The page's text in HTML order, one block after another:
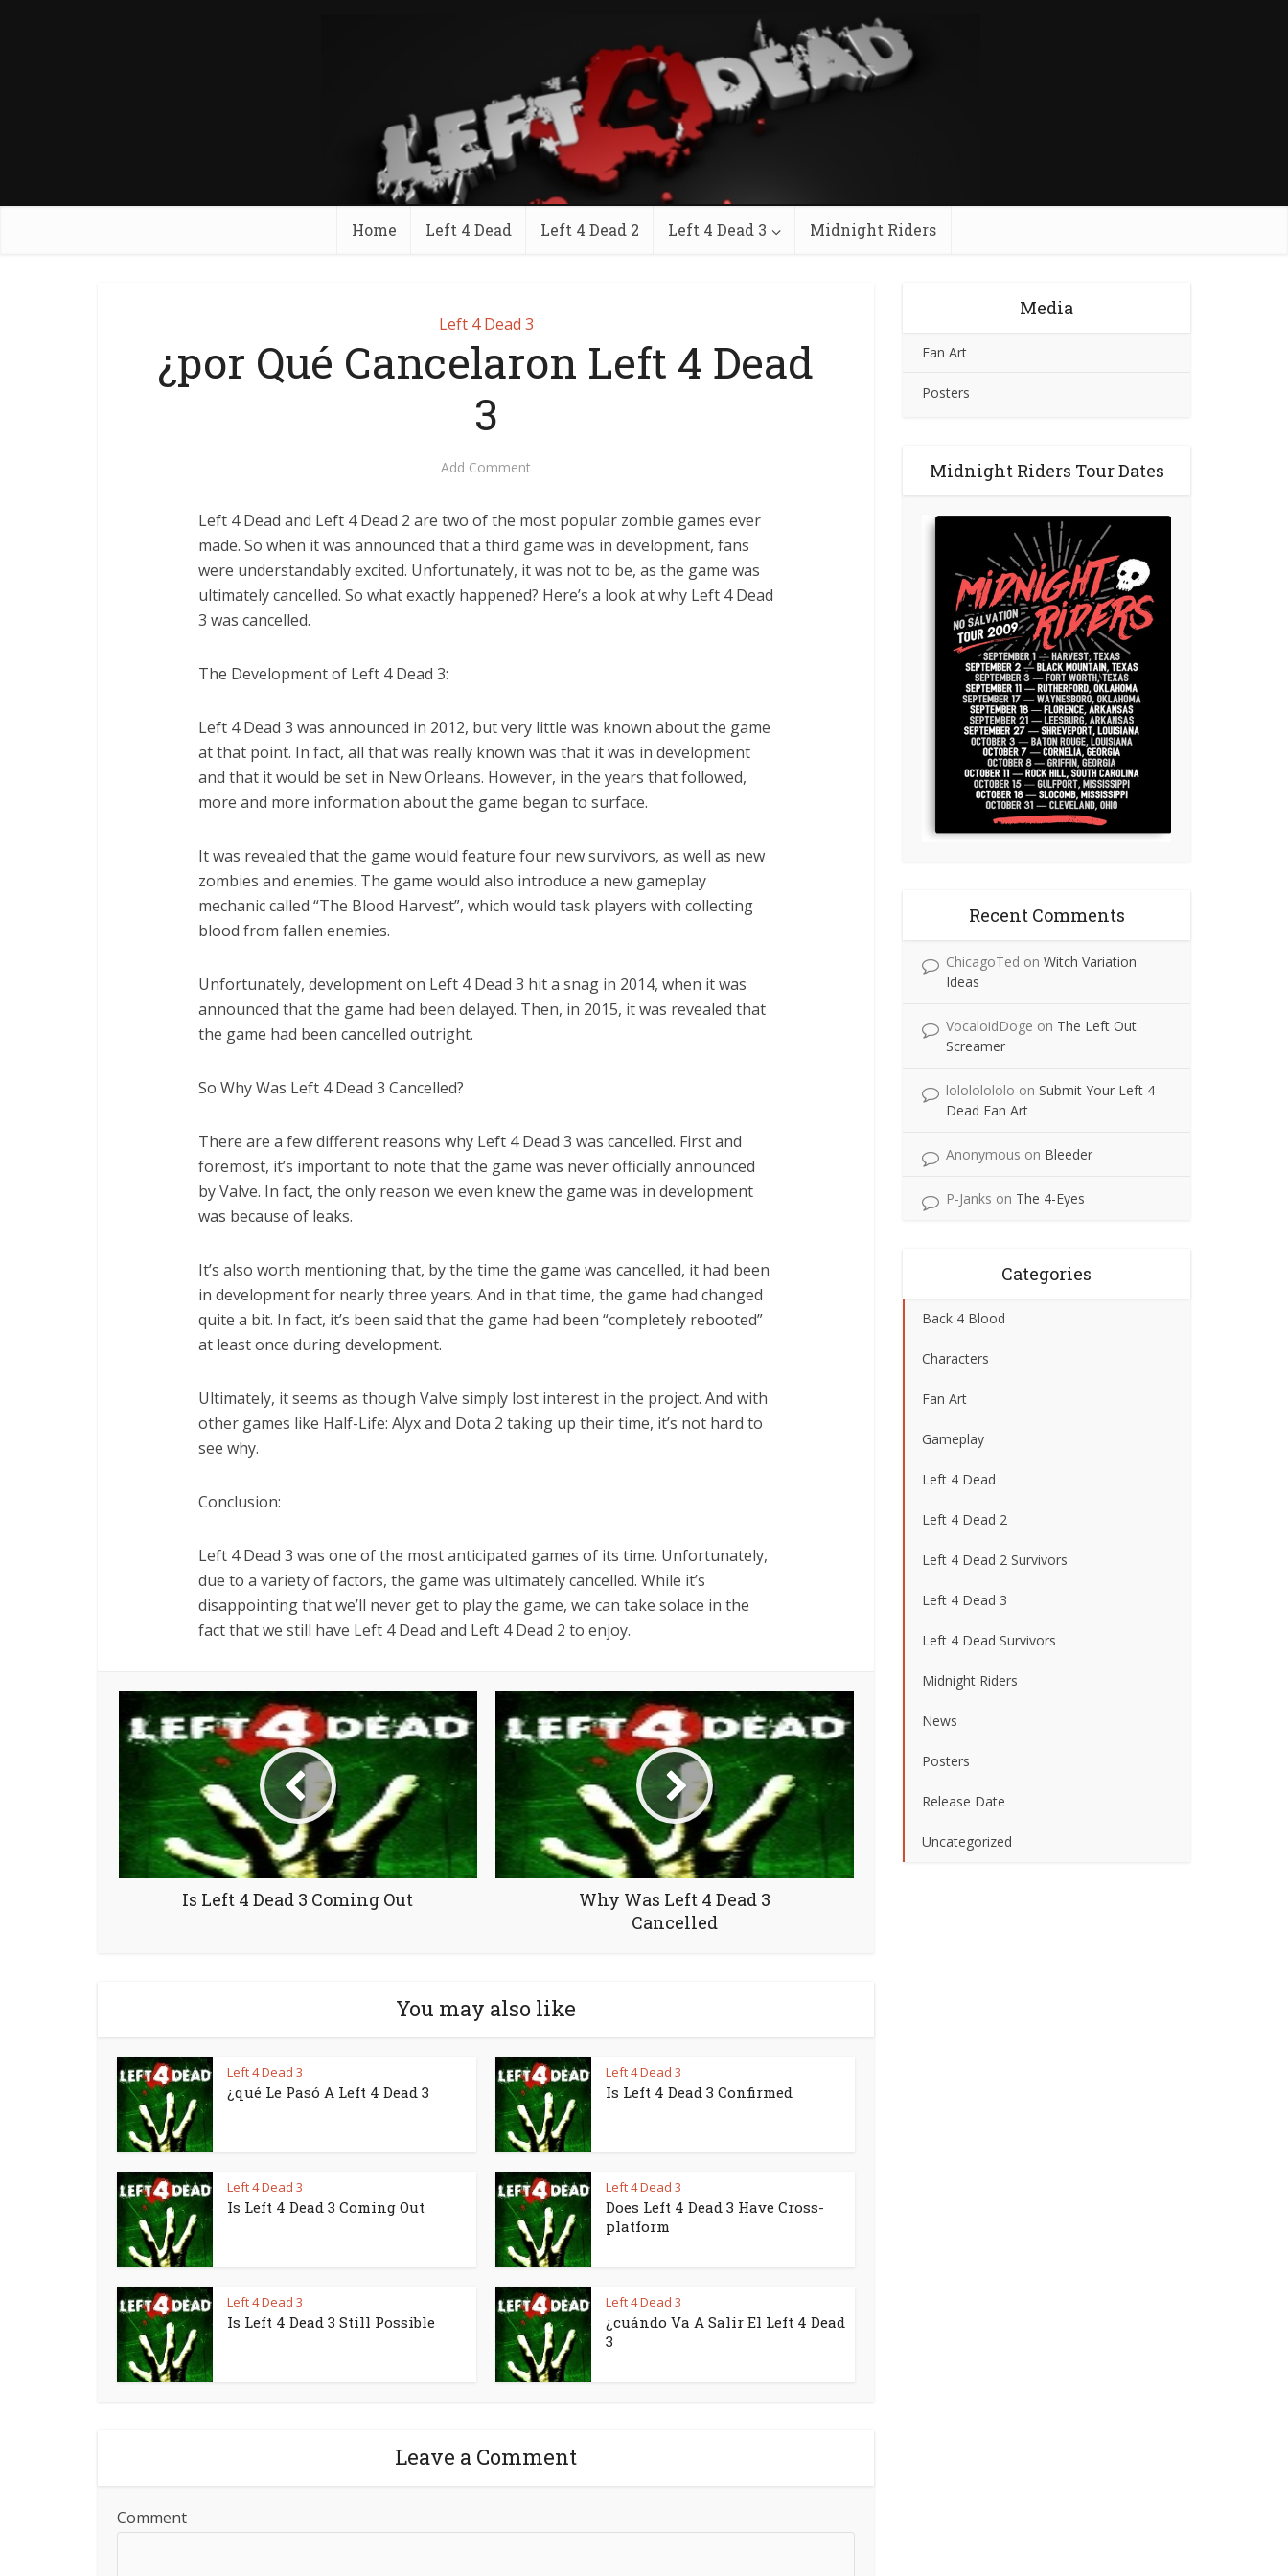
Home Left 4 Dead Left 4 Dead 2 Left 4 Dead 3 Midnight Riders
Left 4 Dead 3
¿por Qué Cancelaron Left 4 Dead
3
Add Comment
Left 4 Dead and Left 4 Dead 2 are two of the most popular zombie games ever
made. So when it was announced that a third game was in development, fans
were understandably excited. Unfortunately, it was not to be, as the game was
ultimately cancelled. So what exactly happened? Here’s a look at why Left 4 Dead
3 was cancelled.
The Development of Left 4 Dead 3:
Left 4 Dead 3 was announced in 2012, but very little was known about the game
at that point. In fact, all that was really known was that it was in development
and that it would be set in New Orleans. However, in the years that followed,
more and more information about the game began to surface.
It was revealed that the game would feature four new survivors, as well as new
zombies and enemies. The game would also introduce a new gameplay
mechanic called “The Blood Harvest”, which would task players with collecting
blood from fallen enemies.
Unfortunately, development on Left 4 Dead 3 hit a snag in 2014, when it was
announced that the game had been delayed. Then, in 2015, it was revealed that
the game had been cancelled outright.
So Why Was Left 4 Dead 3 Cancelled?
There are a few different reasons why Left 4 Dead 3 was cancelled. First and
foremost, it’s important to note that the game was never officially announced
by Valve. In fact, the only reason we even knew the game was in development
was because of leaks.
It’s also worth mentioning that, by the time the game was cancelled, it had been
in development for nearly three years. And in that time, the game had changed
quite a bit. In fact, it’s been said that the game had been “completely rebooted”
at least once during development.
Ultimately, it seems as though Valve simply lost interest in the project. And with
other games like Half-Life: Alyx and Dota 2 taking up their time, it’s not hard to
see why.
Conclusion:
Left 4 Dead 3 was one of the most anticipated games of its time. Unfortunately,
due to a variety of factors, the game was ultimately cancelled. While it’s
disappointing that we’ll never get to play the game, we can take solace in the
fact that we still have Left 4 Dead and Left 4 Dead 2 to enjoy.
Is Left 4 Dead 3 Coming Out
Why Was Left 4 Dead 3
Cancelled
You may also like
Left 4 Dead 3
¿qué Le Pasó A Left 4 Dead 3
Left 4 Dead 3
Is Left 4 Dead 3 Confirmed
Left 4 Dead 3
Is Left 4 Dead 3 Coming Out
Left 4 Dead 3
Does Left 4 Dead 3 Have Cross-
platform
Left 4 Dead 3
Is Left 4 Dead 3 Still Possible
Left 4 Dead 3
¿cuándo Va A Salir El Left 4 Dead
3
Leave a Comment
Comment
Media
Fan Art
Posters
Midnight Riders Tour Dates
Recent Comments
ChicagoTed on Witch Variation
Ideas
VocaloidDoge on The Left Out
Screamer
lolololololo on Submit Your Left 4
Dead Fan Art
Anonymous on Bleeder
P-Janks on The 4-Eyes
Categories
Back 4 Blood
Characters
Fan Art
Gameplay
Left 4 Dead
Left 4 Dead 2
Left 4 Dead 2 Survivors
Left 4 Dead 3
Left 4 Dead Survivors
Midnight Riders
News
Posters
Release Date
Uncategorized